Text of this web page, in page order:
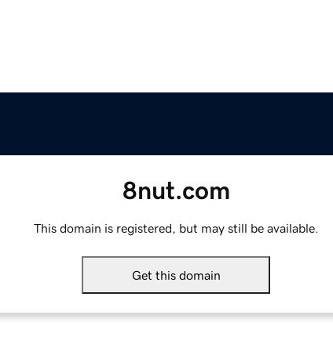
8nut.com
This domain is registered, but may still be available.
Get this domain